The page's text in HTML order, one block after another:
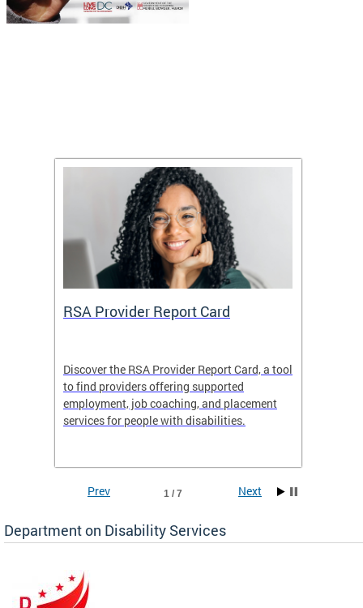
RSA Provider Report Card
Discover the RSA Provider Report Card, a tool
to find providers offering supported
employment, job coaching, and placement
services for people with disabilities.
1 / 7
Prev Next
Department on Disability Services